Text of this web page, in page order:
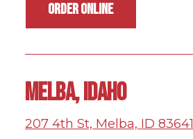
ORDER ONLINE
MELBA, IDAHO
207 4th St, Melba, ID 83641